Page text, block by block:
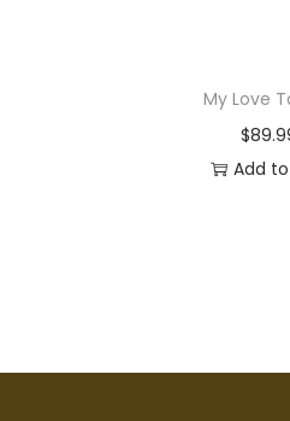
My Love
$
Add